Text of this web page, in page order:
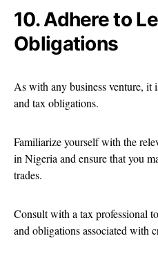
10. Adhere to
Obligations
As with any business venture, it
and tax obligations.
Familiarize yourself with the
in Nigeria and ensure that you
trades.
Consult with a tax professional
and obligations associated with